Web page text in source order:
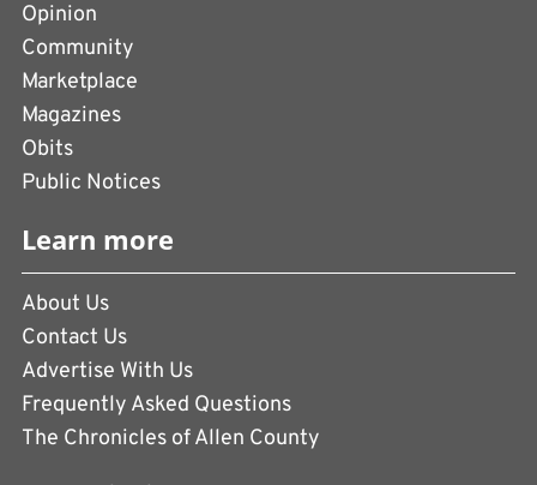
Opinion
Community
Marketplace
Magazines
Obits
Public Notices
Learn more
About Us
Contact Us
Advertise With Us
Frequently Asked Questions
The Chronicles of Allen County